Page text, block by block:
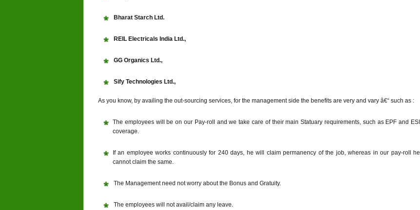
Bharat Starch Ltd.
REIL Electricals India Ltd.,
GG Organics Ltd.,
Sify Technologies Ltd.,
As you know, by availing the out-sourcing services, for the management side the benefits are very and vary â€“ such as :
The employees will be on our Pay-roll and we take care of their main Statuary requirements, such as EPF and ESI
coverage.
If an employee works continuously for 240 days, he will claim permanency of the job, whereas in our pay-roll he
cannot claim the same.
The Management need not worry about the Bonus and Gratuity.
The employees will not avail/claim any leave.